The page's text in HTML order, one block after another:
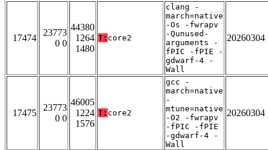
17474
23773
0 0
44380
1264
1480
T: core2
clang -
march=native
-Os -fwrapv
-Qunused-
arguments -
fPIC -fPIE -
gdwarf-4 -
Wall
20260304
17475
23773
0 0
46005
1224
1576
T: core2
gcc -
march=native
-
mtune=native
-O2 -fwrapv
-fPIC -fPIE
-gdwarf-4 -
Wall
20260304